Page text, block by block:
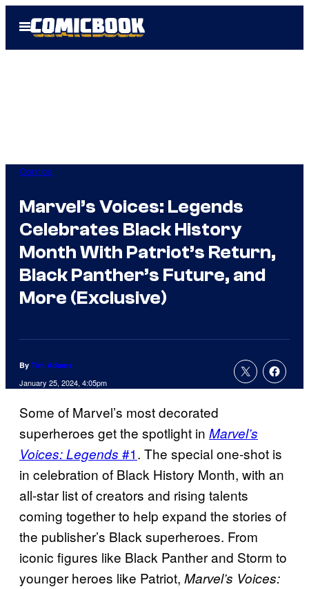
Open
Menu
Comics
Marvel’s Voices: Legends
Celebrates Black History
Month With Patriot’s Return,
Black Panther’s Future, and
More (Exclusive)
By Tim Adams
January 25, 2024, 4:05pm
Some of Marvel’s most decorated
superheroes get the spotlight in Marvel’s
Voices: Legends #1. The special one-shot is
in celebration of Black History Month, with an
all-star list of creators and rising talents
coming together to help expand the stories of
the publisher’s Black superheroes. From
iconic figures like Black Panther and Storm to
younger heroes like Patriot, Marvel’s Voices: